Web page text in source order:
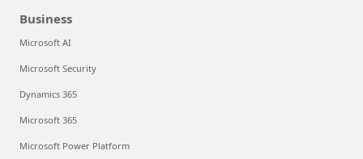
Business
Microsoft AI
Microsoft Security
Dynamics 365
Microsoft 365
Microsoft Power Platform